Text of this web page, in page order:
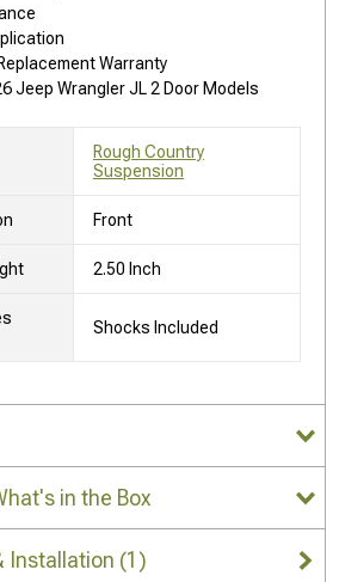
Warranty
Jeep Wrangler JL 2 Door Models
Rough Country
Suspension
Front
2.50 Inch
Shocks Included
in the Box
Installation (1)